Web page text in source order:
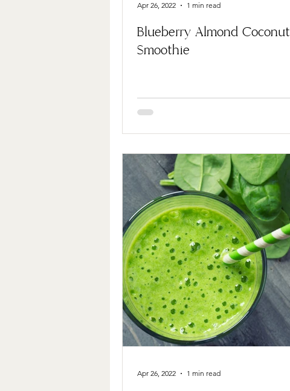
Blueberry Almond Coconut
Smoothie
Apr 26, 2022 1 min read
Apr 26, 2022 1 min read